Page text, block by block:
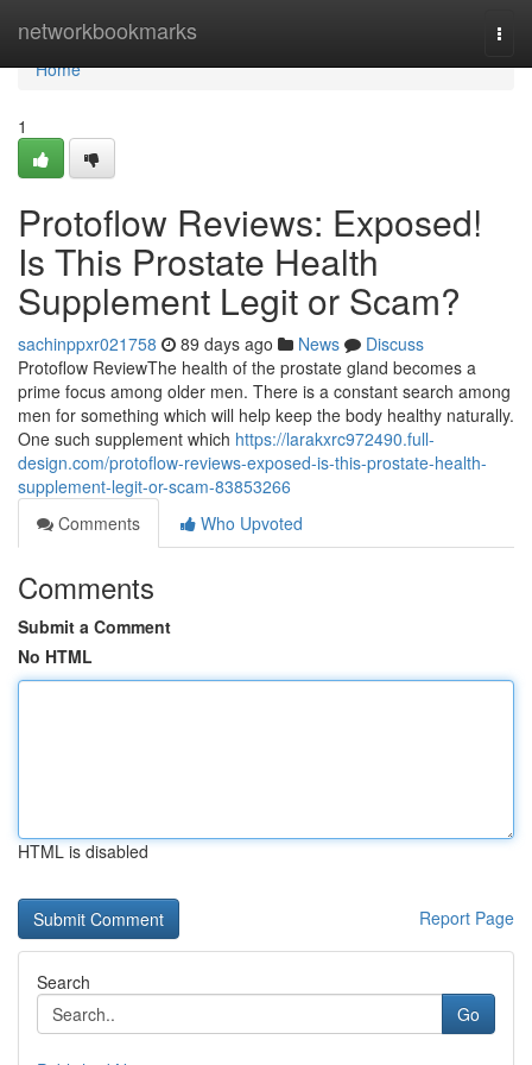
networkbookmarks
Home
Home
1
Protoflow Reviews: Exposed!
Is This Prostate Health
Supplement Legit or Scam?
sachinppxr021758 89 days ago News
Discuss
Protoflow Review​ The health of the prostate gland becomes a
prime focus among older men. There is a constant search among
men for something which will help keep the body healthy naturally.
One such supplement which https://larakxrc972490.full-
design.com/protoflow-reviews-exposed-is-this-prostate-health-
supplement-legit-or-scam-83853266
Comments
Who Upvoted
Comments
Submit a Comment
No HTML
HTML is disabled
Report Page
Search
Go